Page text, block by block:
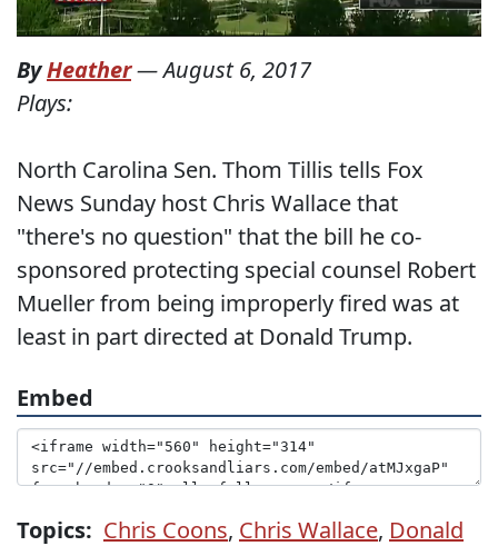
ByHeather—August 6, 2017
Plays:
North Carolina Sen. Thom Tillis tells Fox
News Sunday host Chris Wallace that
"there's no question" that the bill he co-
sponsored protecting special counsel Robert
Mueller from being improperly fired was at
least in part directed at Donald Trump.
Embed
Topics: Chris Coons, Chris Wallace, Donald